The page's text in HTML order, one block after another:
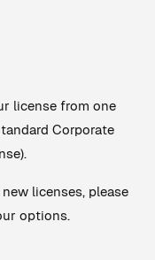
license from one
Corporate
licenses, please
options.